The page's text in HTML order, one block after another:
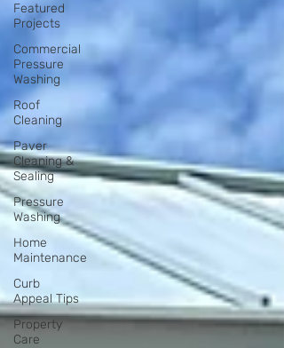
Featured
Projects
Commercial
Pressure
Washing
Roof
Cleaning
Paver
Cleaning &
Sealing
Pressure
Washing
Home
Maintenance
Curb
Appeal Tips
Property
Care